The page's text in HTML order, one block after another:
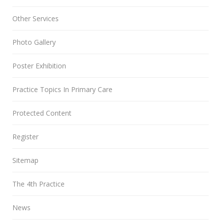
Other Services
Photo Gallery
Poster Exhibition
Practice Topics In Primary Care
Protected Content
Register
Sitemap
The 4th Practice
News